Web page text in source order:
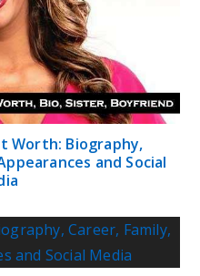
Worth: Biography,
and Social